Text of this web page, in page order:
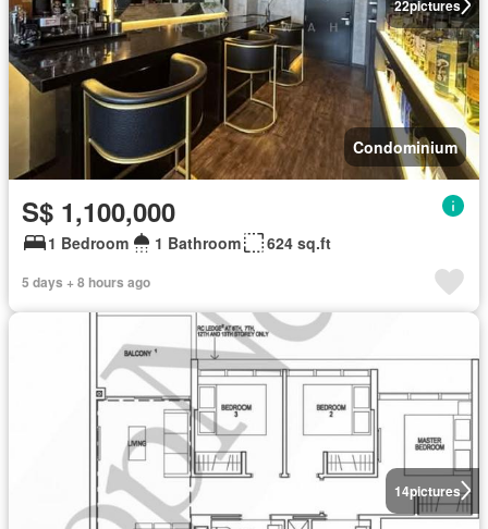
22pictures
Condominium
S$ 1,100,000
1 Bedroom 1 Bathroom 624 sq.ft
5 days + 8 hours ago
14pictures